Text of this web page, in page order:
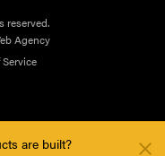
are built?
reserved.
Agency